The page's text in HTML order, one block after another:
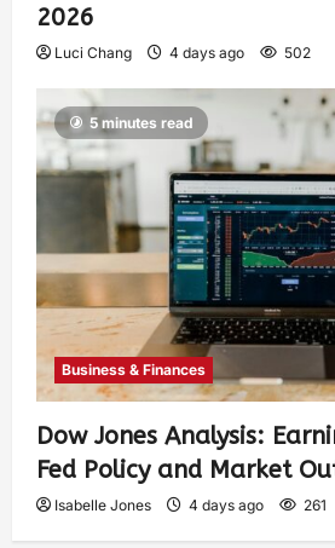
2026
Luci Chang 4 days ago 502
5 minutes read
Business & Finances
Dow Jones Analysis:
Fed Policy and Market
Isabelle Jones 4 days ago 261